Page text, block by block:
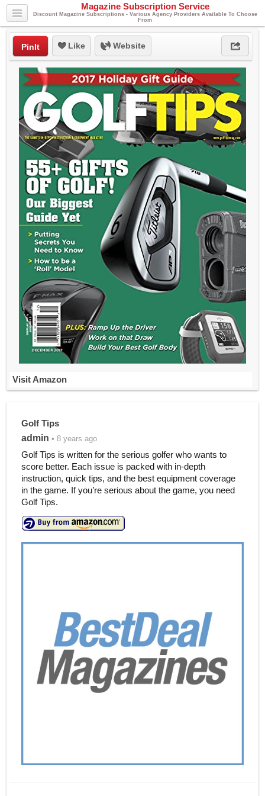
Magazine Subscription Service
Discount Magazine Subscriptions - Various Agency Providers Available To Choose
From
PinIt Like Website
Visit Amazon
Golf Tips
admin • 8 years ago
Golf Tips is written for the serious golfer who wants to
score better. Each issue is packed with in-depth
instruction, quick tips, and the best equipment coverage
in the game. If you’re serious about the game, you need
Golf Tips.